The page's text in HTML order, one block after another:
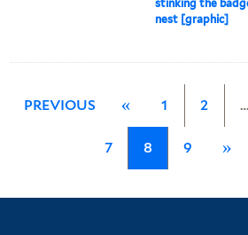
stinking the
nest [graphic]
PREVIOUS « 1 2 …
7 8 9 »